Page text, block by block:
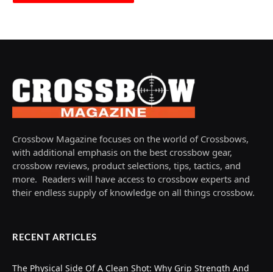
Crossbow Magazine focuses on the world of Crossbows,
with additional emphasis on the best crossbow gear,
crossbow reviews, product selections, tips, tactics, and
more. Readers will have access to crossbow experts and
their endless supply of knowledge on all things crossbow.
RECENT ARTICLES
The Physical Side Of A Clean Shot: Why Grip Strength And